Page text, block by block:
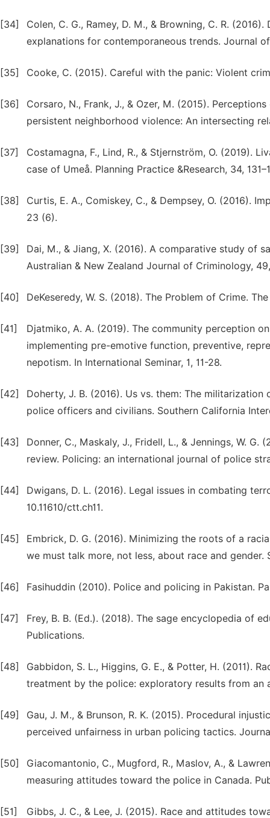
[34]
Colen, C. G., Ramey, D. M., & Browning, C. R.
explanations for contemporaneous trends. Journal
[35] Cooke, C. (2015). Careful with the panic: Violent
[36]
Corsaro, N., Frank, J., & Ozer, M. (2015).
persistent neighborhood violence: An intersecting
[37]
Costamagna, F., Lind, R., & Stjernström, O. (2019).
case of Umeå. Planning Practice &Research, 34,
[38]
Curtis, E. A., Comiskey, C., & Dempsey, O. (2016).
23 (6).
[39]
Dai, M., & Jiang, X. (2016). A comparative study of
Australian & New Zealand Journal of Criminology,
[40] DeKeseredy, W. S. (2018). The Problem of Crime.
[41]
Djatmiko, A. A. (2019). The community perception
implementing pre-emotive function, preventive,
nepotism. In International Seminar, 1, 11-28.
[42]
Doherty, J. B. (2016). Us vs. them: The
police officers and civilians. Southern California
[43]
Donner, C., Maskaly, J., Fridell, L., & Jennings, W.
review. Policing: an international journal of police
[44]
Dwigans, D. L. (2016). Legal issues in combating
10.11610/ctt.ch11.
[45]
Embrick, D. G. (2016). Minimizing the roots of a
we must talk more, not less, about race and gender.
[46] Fasihuddin (2010). Police and policing in Pakistan.
[47]
Frey, B. B. (Ed.). (2018). The sage encyclopedia of
Publications.
[48]
Gabbidon, S. L., Higgins, G. E., & Potter, H. (2011).
treatment by the police: exploratory results from an
[49]
Gau, J. M., & Brunson, R. K. (2015). Procedural
perceived unfairness in urban policing tactics.
[50]
Giacomantonio, C., Mugford, R., Maslov, A., &
measuring attitudes toward the police in Canada.
[51]
Gibbs, J. C., & Lee, J. (2015). Race and attitudes